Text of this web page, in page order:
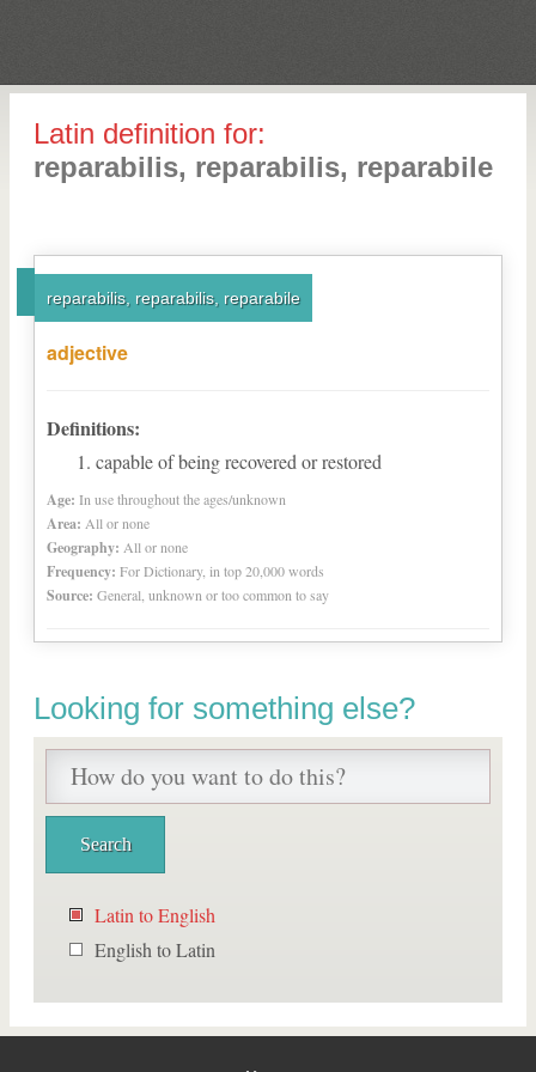
Latin definition for:
reparabilis, reparabilis, reparabile
reparabilis, reparabilis, reparabile
adjective
Definitions:
capable of being recovered or restored
Age: In use throughout the ages/unknown
Area: All or none
Geography: All or none
Frequency: For Dictionary, in top 20,000 words
Source: General, unknown or too common to say
Looking for something else?
Latin to English
English to Latin